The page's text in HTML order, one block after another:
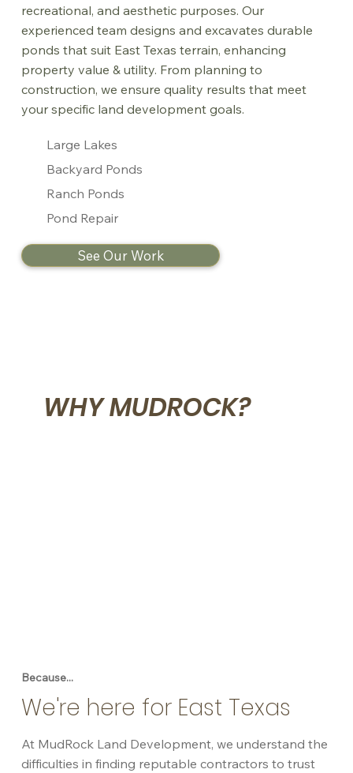
recreational, and aesthetic purposes. Our
experienced team designs and excavates durable
ponds that suit East Texas terrain, enhancing
property value & utility. From planning to
construction, we ensure quality results that meet
your specific land development goals.
Large Lakes
Backyard Ponds
Ranch Ponds
Pond Repair
See Our Work
WHY MUDROCK?
Because...
We're here for East Texas
At MudRock Land Development, we understand the
difficulties in finding reputable contractors to trust